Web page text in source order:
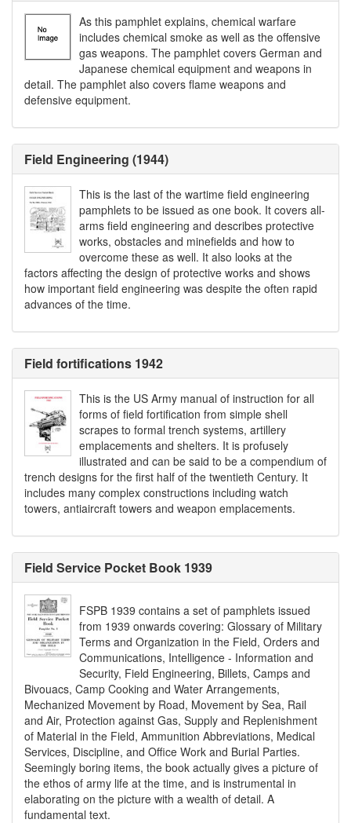
As this pamphlet explains, chemical warfare
includes chemical smoke as well as the offensive
gas weapons. The pamphlet covers German and
Japanese chemical equipment and weapons in
detail. The pamphlet also covers flame weapons and
defensive equipment.
Field Engineering (1944)
This is the last of the wartime field engineering
pamphlets to be issued as one book. It covers all-
arms field engineering and describes protective
works, obstacles and minefields and how to
overcome these as well. It also looks at the
factors affecting the design of protective works and shows
how important field engineering was despite the often rapid
advances of the time.
Field fortifications 1942
This is the US Army manual of instruction for all
forms of field fortification from simple shell
scrapes to formal trench systems, artillery
emplacements and shelters. It is profusely
illustrated and can be said to be a compendium of
trench designs for the first half of the twentieth Century. It
includes many complex constructions including watch
towers, antiaircraft towers and weapon emplacements.
Field Service Pocket Book 1939
FSPB 1939 contains a set of pamphlets issued
from 1939 onwards covering: Glossary of Military
Terms and Organization in the Field, Orders and
Communications, Intelligence - Information and
Security, Field Engineering, Billets, Camps and
Bivouacs, Camp Cooking and Water Arrangements,
Mechanized Movement by Road, Movement by Sea, Rail
and Air, Protection against Gas, Supply and Replenishment
of Material in the Field, Ammunition Abbreviations, Medical
Services, Discipline, and Office Work and Burial Parties.
Seemingly boring items, the book actually gives a picture of
the ethos of army life at the time, and is instrumental in
elaborating on the picture with a wealth of detail. A
fundamental text.